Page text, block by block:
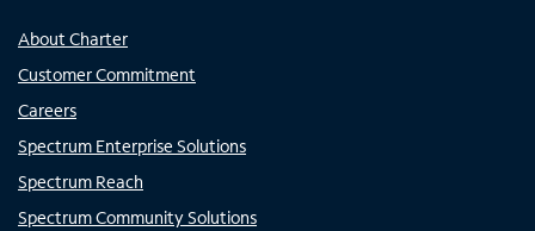
About Charter
Customer Commitment
Careers
Spectrum Enterprise Solutions
Spectrum Reach
Spectrum Community Solutions